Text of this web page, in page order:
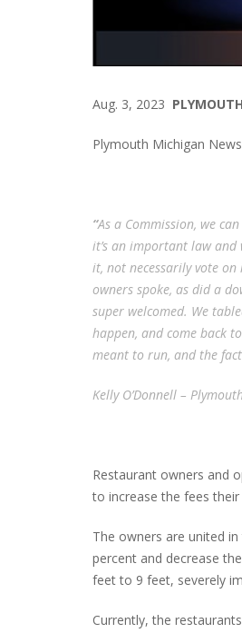
Aug. 3, 2023
Plymouth Michigan News
“As a Commission, we
it’s an important law and
it, not necessarily vote
owners spoke, as did a
super welcomed. We
happen, and come back
meant to run, and the
Kelly O’Donnell –
Restaurant owners and
to increase the fees
The owners are united
percent and decrease
feet to 9 feet, severely
Currently, the
$4,300 GOLD